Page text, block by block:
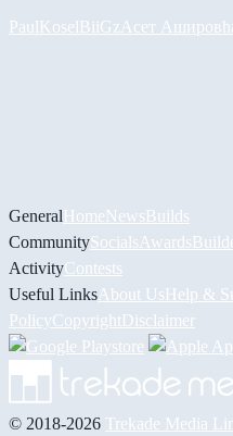
PaulKoselBiiGz Асет Аширов
GeneralHomeNewsBuilds
CommunitySocials Awards
ActivityContests
Useful Links About UsHelp &
PolicyCopyrightDisclaimer
© 2018-2026 Trekade Media